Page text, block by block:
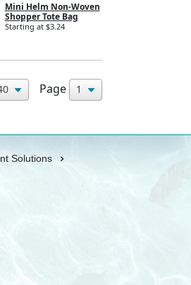
Mini Helm Non-Woven
Shopper Tote Bag
Starting at $3.24
Page
Solutions